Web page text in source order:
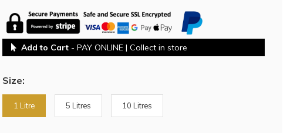
Add to Cart- PAY ONLINE | Collect in store
Size:
1 Litre 5 Litres 10 Litres